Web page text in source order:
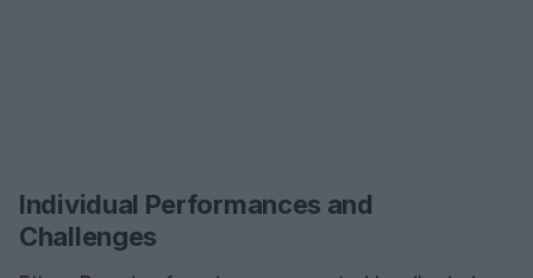
Individual Performances and
Challenges